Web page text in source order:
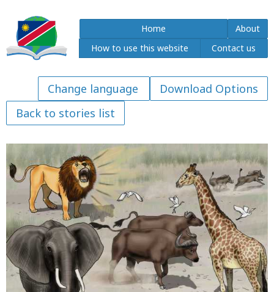
Home
About
How to use this website
Contact us
Download Options
Back to stories list